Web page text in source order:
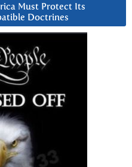
Must Protect Its
Doctrines